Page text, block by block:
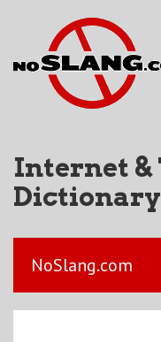
Internet &
Dictionary
NoSlang.com